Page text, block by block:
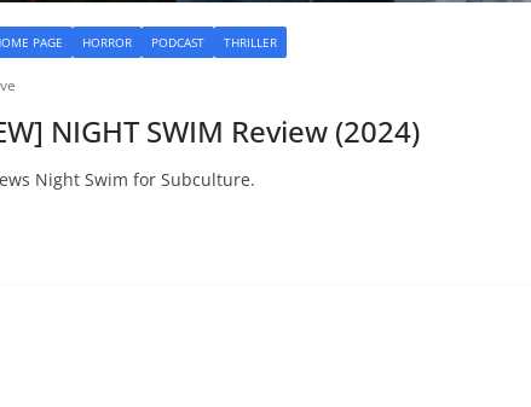
PAGE HORROR PODCAST THRILLER
NIGHT SWIM Review (2024)
Night Swim for Subculture.